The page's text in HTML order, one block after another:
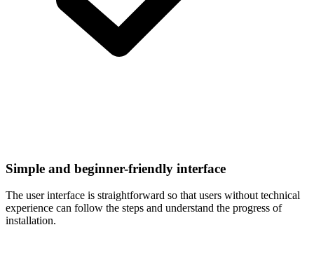
Simple and beginner-friendly interface
The user interface is straightforward so that users without technical
experience can follow the steps and understand the progress of
installation.